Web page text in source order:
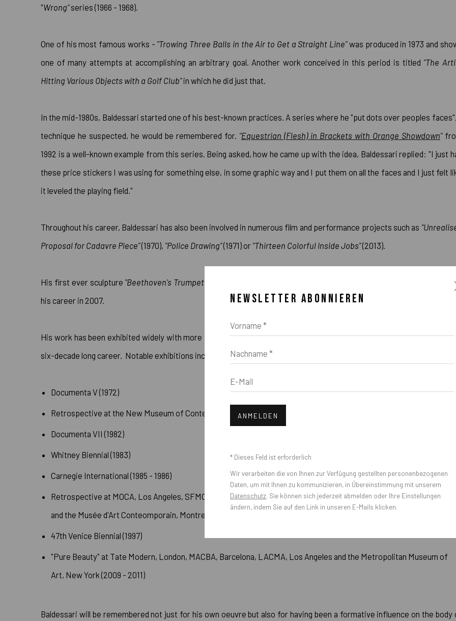
"Wrong"series (1966 - 1968).
One of his most famous works - "Trowing Three Balls in the Air to Get a Straight Line"was produced in 1973 and
one of many attempts at accomplishing an arbitrary goal. Another work conceived in this period is titled "The
Hitting Various Objects with a Golf Club"in which he did just that.
In the mid-1980s, Baldessari started one of his best-known practices. A series where he "put dots over peoples
technique he suspected, he would be remembered for. "Equestrian (Flesh) in Brackets with Orange Showdown"
1992 is a well-known example from this series. Being asked, how he came up with the idea, Baldessari replied: "I just
these price stickers I was using for something else, in some graphic way and I put them on all the faces and I just felt
it leveled the playing field."
Throughout his career, Baldessari has also been involved in numerous film and performance projects such as
Proposal for Cadavre Piece"(1970), "Police Drawing"(1971) or "Thirteen Colorful Inside Jobs"(2013).
His first ever sculpture "Beethoven's Trumpet (with Ear) Opus # 127, 130, 131, 132, 133, 135"
was created relatively late
his career in 2007.
His work has been exhibited widely with more than 300 solo exhibitions and more than 1000 group shows throughout
six-decade long career. Notable exhibitions include:
Documenta V (1972)
Retrospective at the New Museum of Contemporary Art, New York (1981)
Documenta VII (1982)
Whitney Biennial (1983)
Carnegie International (1985 - 1986)
Retrospective at MOCA, Los Angeles, SFMOMA, the Hirshhorn Museum and Sculpture Garten, the Whitney Museum
and the Musée d'Art Conteomporain, Montreal (1990-1992)
47th Venice Biennial (1997)
"Pure Beauty" at Tate Modern, London, MACBA, Barcelona, LACMA, Los Angeles and the Metropolitan Museum of
Art, New York (2009 - 2011)
Baldessari will be remembered not just for his own oeuvre but also for having been a formative influence on the body
NEWSLETTER ABONNIEREN
Vorname *
Nachname *
E-Mail
ANMELDEN
* Dieses Feld ist erforderlich
Wir verarbeiten die von Ihnen zur Verfügung gestellten personenbezogenen
Daten, um mit Ihnen zu kommunizieren, in Übereinstimmung mit unserem
Datenschutz. Sie können sich jederzeit abmelden oder Ihre Einstellungen
ändern, indem Sie auf den Link in unseren E-Mails klicken.